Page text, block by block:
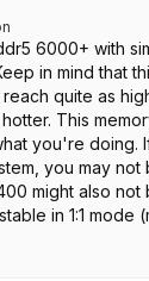
6000+ with
in mind that
quite as
This
you're
you may
might also
in 1:1
is a plus in